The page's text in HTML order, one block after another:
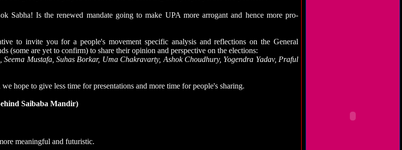
Sabha! Is the renewed mandate going to make UPA more arrogant and hence more pro-
to invite you for a people's movement specific analysis and reflections on the General
(some are yet to confirm) to share their opinion and perspective on the elections:
Mustafa, Suhas Borkar, Uma Chakravarty, Ashok Choudhury, Yogendra Yadav, Praful
hope to give less time for presentations and more time for people's sharing.
Saibaba Mandir)
meaningful and futuristic.